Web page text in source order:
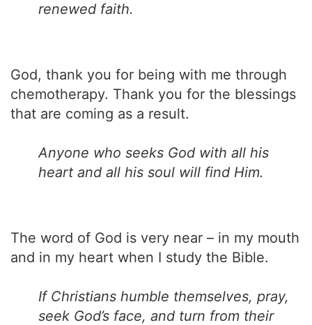
renewed faith.
God, thank you for being with me through
chemotherapy. Thank you for the blessings
that are coming as a result.
Anyone who seeks God with all his
heart and all his soul will find Him.
The word of God is very near – in my mouth
and in my heart when I study the Bible.
If Christians humble themselves, pray,
seek God’s face, and turn from their